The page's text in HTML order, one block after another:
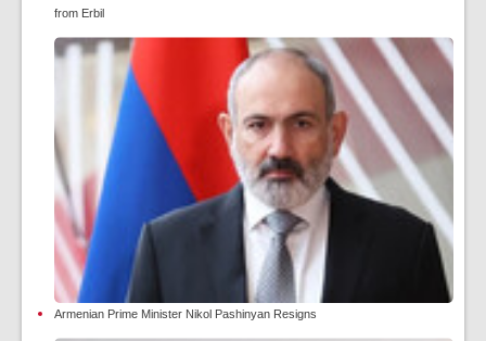
from Erbil
Armenian Prime Minister Nikol Pashinyan Resigns